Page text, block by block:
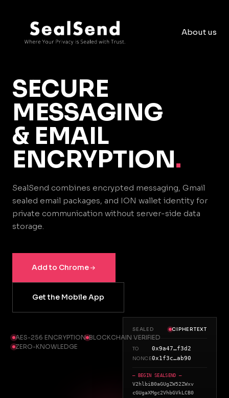
About us
SECURE
MESSAGING
& EMAIL
ENCRYPTION.
SealSend combines encrypted messaging, Gmail
sealed email packages, and ION wallet identity for
private communication without server-side data
storage.
Add to Chrome
Get the Mobile App
AES-256 ENCRYPTION BLOCKCHAIN VERIFIED
ZERO-KNOWLEDGE
SEALED CIPHERTEXT
TO
0x9a47…f3d2
NONCE0x1f3c…ab90
— BEGIN SEALSEND —
V2hlbiB0aGUgZW52ZWxv
cGUgaXMgc2VhbGVkLCB0